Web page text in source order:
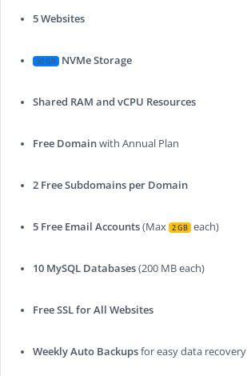
5 Websites
30 GB NVMe Storage
Shared RAM and vCPU Resources
Free Domainwith Annual Plan
2 Free Subdomains per Domain
5 Free Email Accounts(Max 2 GB each)
10 MySQL Databases(200 MB each)
Free SSL for All Websites
Weekly Auto Backupsfor easy data recovery